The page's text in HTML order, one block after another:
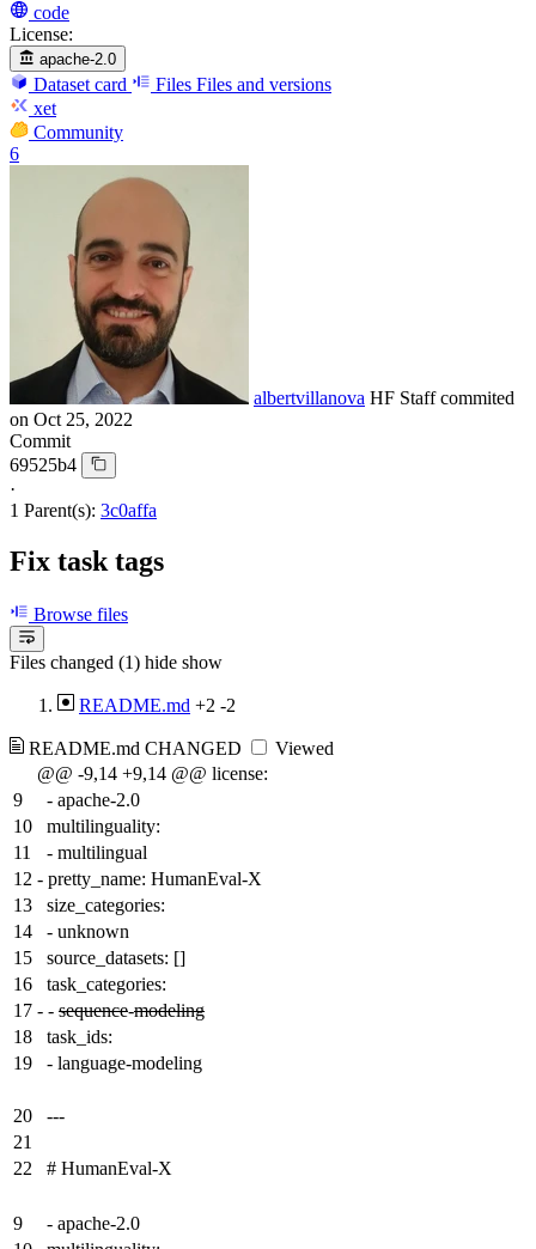
code
License:
apache-2.0
Dataset card Files Files and versions
xet
Community
6
albertvillanova HF Staffcommited
on Oct 25, 2022
Commit
69525b4
·
1 Parent(s): 3c0affa
Fix task tags
Browse files
Files changed (1) hide show
README.md +2 -2
README.md CHANGED
Viewed
@@ -9,14 +9,14 @@ license:
9
- apache-2.0
10
multilinguality:
11
- multilingual
12 - pretty_name: HumanEval-X
13
size_categories:
14
- unknown
15
source_datasets: []
16
task_categories:
17 - - sequence-modeling
18
task_ids:
19
- language-modeling
20
---
21
22
# HumanEval-X
9
- apache-2.0